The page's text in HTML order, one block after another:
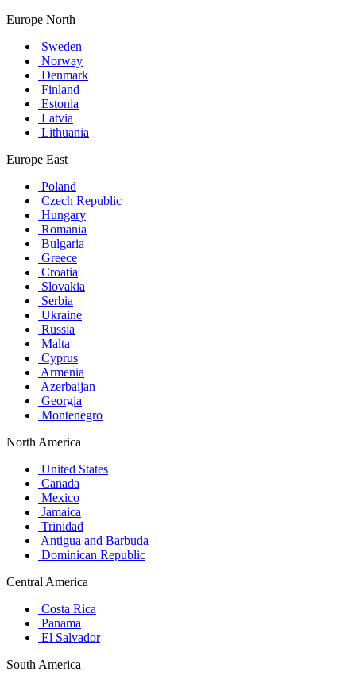
Europe North
Sweden
Norway
Denmark
Finland
Estonia
Latvia
Lithuania
Europe East
Poland
Czech Republic
Hungary
Romania
Bulgaria
Greece
Croatia
Slovakia
Serbia
Ukraine
Russia
Malta
Cyprus
Armenia
Azerbaijan
Georgia
Montenegro
North America
United States
Canada
Mexico
Jamaica
Trinidad
Antigua and Barbuda
Dominican Republic
Central America
Costa Rica
Panama
El Salvador
South America